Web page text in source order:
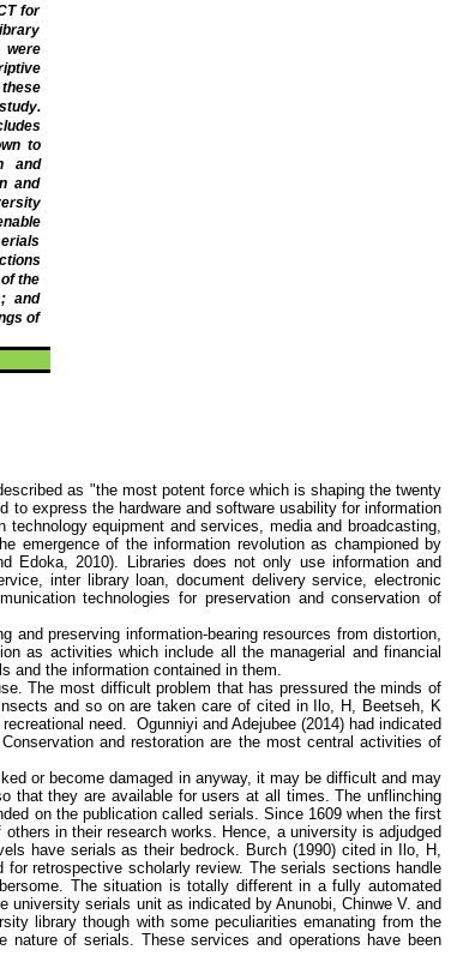
for
were
to
and
and
the
and
of
as "the most potent force which is shaping the twenty
express the hardware and software usability for information
equipment and services, media and broadcasting,
emergence of the information revolution as championed by
Edoka , 2010). Libraries does not only use information and
inter library loan, document delivery service, electronic
technologies for preservation and conservation of
preserving information-bearing resources from distortion,
as activities which include all the managerial and financial
and the information contained in them.
The most difficult problem that has pressured the minds of
and so on are taken care of cited in Ilo , H, Beetseh , K
need. Ogunniyi and Adejubee (2014) had indicated
and restoration are the most central activities of
or become damaged in anyway, it may be difficult and may
that they are available for users at all times. The unflinching
on the publication called serials. Since 1609 when the first
in their research works. Hence, a university is adjudged
have serials as their bedrock. Burch (1990) cited in Ilo , H,
retrospective scholarly review. The serials sections handle
The situation is totally different in a fully automated
university serials unit as indicated by Anunobi ChinweV. and
library though with some peculiarities emanating from the
of serials. These services and operations have been